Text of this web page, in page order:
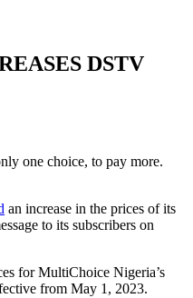
DSTV
one choice, to pay more.
an increase in the prices of its
to its subscribers on
for MultiChoice Nigeria’s
from May 1, 2023.